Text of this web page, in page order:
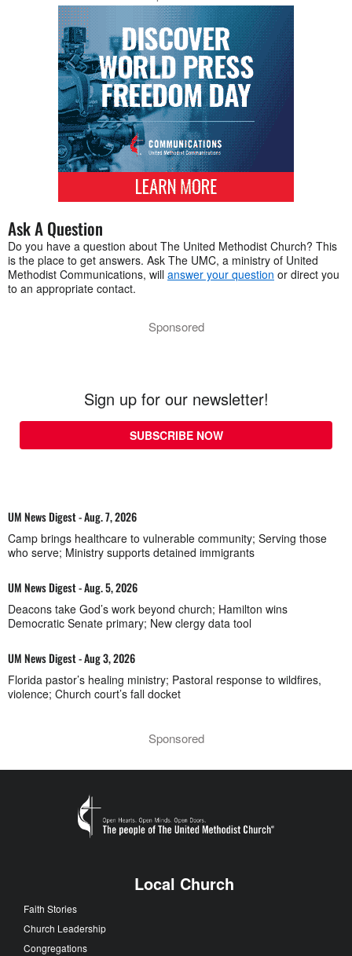
Ask A Question
Do you have a question about The United Methodist Church? This
is the place to get answers. Ask The UMC, a ministry of United
Methodist Communications, will answer your question or direct you
to an appropriate contact.
Sponsored
Sign up for our newsletter!
SUBSCRIBE NOW
UM News Digest - Aug. 7, 2026
Camp brings healthcare to vulnerable community; Serving those
who serve; Ministry supports detained immigrants
UM News Digest - Aug. 5, 2026
Deacons take God’s work beyond church; Hamilton wins
Democratic Senate primary; New clergy data tool
UM News Digest - Aug 3, 2026
Florida pastor’s healing ministry; Pastoral response to wildfires,
violence; Church court’s fall docket
Sponsored
Local Church
Faith Stories
Church Leadership
Congregations